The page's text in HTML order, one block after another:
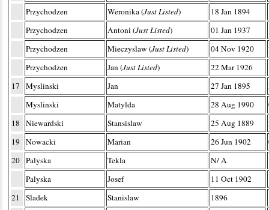
Przychodzen
Weronika (Just Listed) 18 Jan 1894
Przychodzen
Antoni (Just Listed) 01 Jan 1937
Przychodzen
Mieczyslaw (Just Listed) 04 Nov 1920
Przychodzen
Jan (Just Listed) 22 Mar 1926
17
Myslinski Jan 27 Jan 1895
Myslinski
Matylda 28 Aug 1990
18
Niewardski Stansislaw 25 Aug 1889
19
Nowacki Marian 26 Jun 1902
20 Palyska Tekla N/ A
Palyska
Josef 11 Oct 1902
21
Sladek Stanislaw 1896